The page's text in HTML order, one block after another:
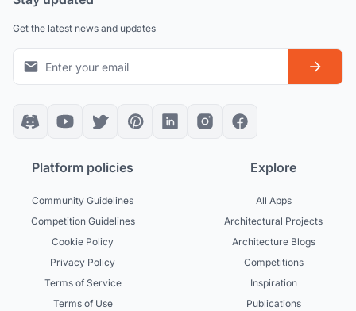
Get the latest news and updates
Platform policies
Community Guidelines
Competition Guidelines
Cookie Policy
Privacy Policy
Terms of Service
Terms of Use
Explore
All Apps
Architectural Projects
Architecture Blogs
Competitions
Inspiration
Publications